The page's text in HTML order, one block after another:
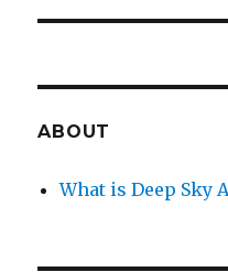
ABOUT
What is Deep Sky